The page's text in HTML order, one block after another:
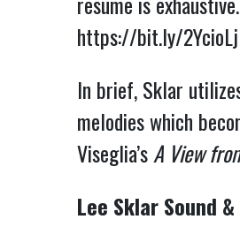
https://bit.ly/2YcioLj
In brief, Sklar
melodies which
Viseglia’s A View
Lee Sklar Sound